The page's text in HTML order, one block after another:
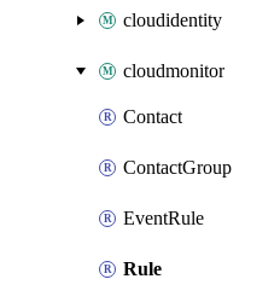
cloudidentity
cloudmonitor
Contact
ContactGroup
EventRule
Rule